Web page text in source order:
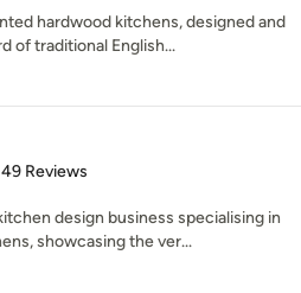
hardwood kitchens, designed and
of traditional English...
of 5 stars
49 Reviews
design business specialising in
showcasing the ver...